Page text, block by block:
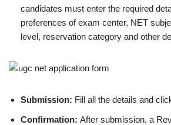
candidates must enter the required
preferences of exam center, NET
level, reservation category and other
Submission: Fill all the details and
Confirmation: After submission, a